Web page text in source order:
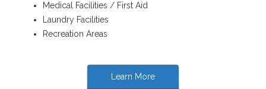
Medical Facilities / First Aid
Laundry Facilities
Recreation Areas
Learn More